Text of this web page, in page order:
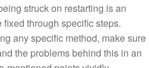
struck on restarting is an
through specific steps.
any specific method, make sure
the problems behind this in an